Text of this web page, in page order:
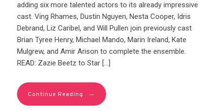
adding six more talented actors to its already impressive
cast. Ving Rhames, Dustin Nguyen, Nesta Cooper, Idris
Debrand, Liz Caribel, and Will Pullen join previously cast
Brian Tyree Henry, Michael Mando, Marin Ireland, Kate
Mulgrew, and Amir Arison to complete the ensemble.
READ: Zazie Beetz to Star […]
Continue Reading →